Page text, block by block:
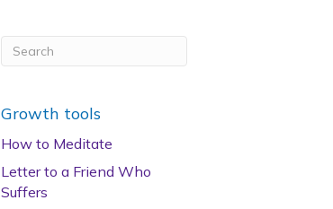
Growth tools
How to Meditate
Letter to a Friend Who
Suffers